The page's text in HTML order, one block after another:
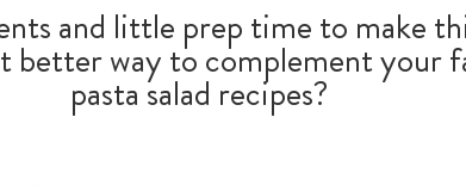
and little prep time to make
better way to complement your
pasta salad recipes?